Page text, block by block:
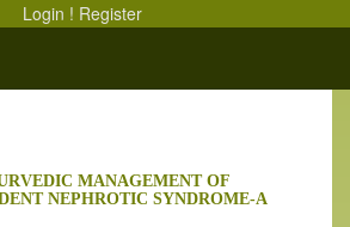
Login ! Register
MANAGEMENT OF
NEPHROTIC SYNDROME-A